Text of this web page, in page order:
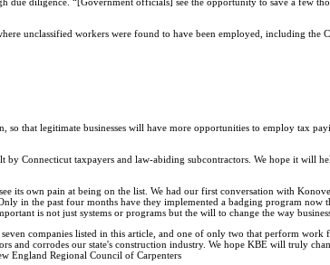
unclassified workers were found to have been employed, including the
so that legitimate businesses will have more opportunities to employ tax
Connecticut taxpayers and law-abiding subcontractors. We hope it will
its own pain at being on the list. We had our first conversation with
in the past four months have they implemented a badging program now
is not just systems or programs but the will to change the way
companies listed in this article, and one of only two that perform work
and corrodes our state's construction industry. We hope KBE will truly
England Regional Council of Carpenters